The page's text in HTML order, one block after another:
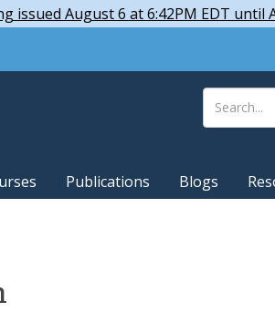
August 6 at 6:42PM EDT until
Publications Blogs